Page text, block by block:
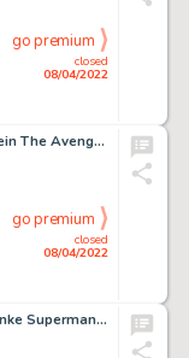
closed
08/04/2022
go premium
John Buscema and George Klein The Avengers #59 Story Page 7 Original Art (Marvel, 1968)....
closed
08/04/2022
go premium
Jon Bogdanove and Dennis Janke Superman: The Man of Steel #18 Story Page 18 Doomsday Original Art (DC, 1992)....